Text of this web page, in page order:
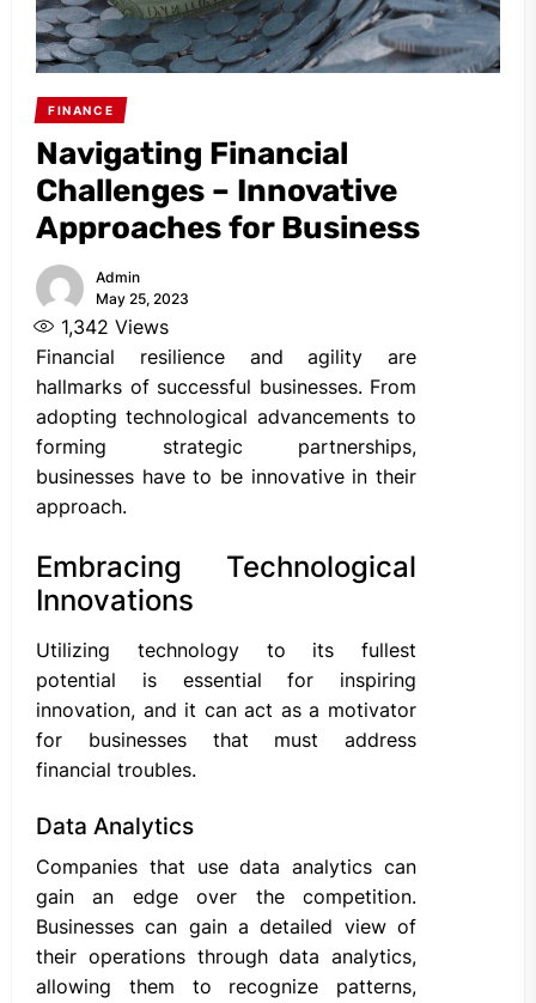
FINANCE
Navigating Financial
Challenges – Innovative
Approaches for Business
Admin
May 25, 2023
1,342 Views
Financial resilience and agility are
hallmarks of successful businesses. From
adopting technological advancements to
forming strategic partnerships,
businesses have to be innovative in their
approach.
Embracing Technological
Innovations
Utilizing technology to its fullest
potential is essential for inspiring
innovation, and it can act as a motivator
for businesses that must address
financial troubles.
Data Analytics
Companies that use data analytics can
gain an edge over the competition.
Businesses can gain a detailed view of
their operations through data analytics,
allowing them to recognize patterns,